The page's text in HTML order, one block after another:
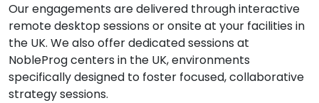
Our engagements are delivered through interactive
remote desktop sessions or onsite at your facilities in
the UK. We also offer dedicated sessions at
NobleProg centers in the UK, environments
specifically designed to foster focused, collaborative
strategy sessions.